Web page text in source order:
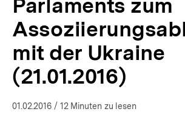
bpb.de
Parlaments zum
mit der Ukraine
(21.01.2016)
01.02.2016 / 12 Minuten zu lesen